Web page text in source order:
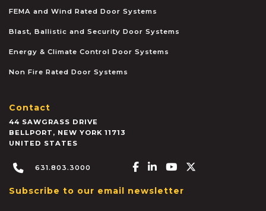
FEMA and Wind Rated Door Systems
Blast, Ballistic and Security Door Systems
Energy & Climate Control Door Systems
Non Fire Rated Door Systems
Contact
44 SAWGRASS DRIVE
BELLPORT , NEW YORK 11713
UNITED STATES
631.803.3000 Facebook-f
Linkedin-in
Youtube
Subscribe to our email newsletter